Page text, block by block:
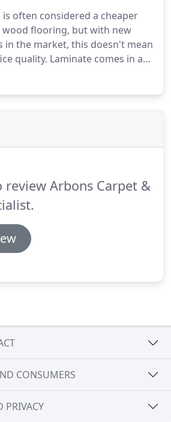
sky is the limit.Our fantastic
means that what ever your
have a vinyl floor that suits
often considered a cheaper
flooring, but with new
in the market, this doesn't mean
quality. Laminate comes in a
just for starters!
also a large range of tiled
review Arbons Carpet &
CONSUMERS
PRIVACY